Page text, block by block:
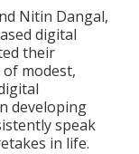
Nitin Dangal,
digital
their
modest,
developing
speak
in life.